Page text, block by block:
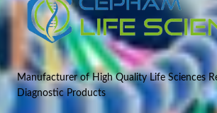
Manufacturer of High Quality Life Sciences
Diagnostic Products